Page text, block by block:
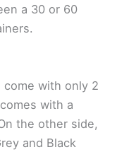
a 30 or 60
come with only 2
with a
the other side,
and Black